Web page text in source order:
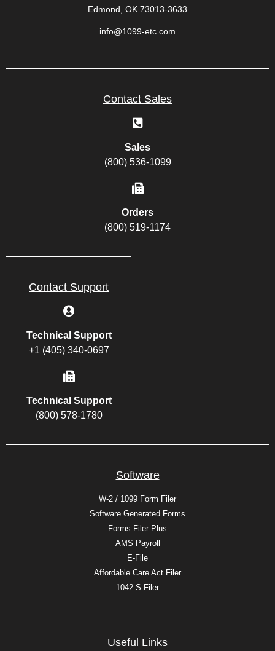
Edmond, OK 73013-3633
info@1099-etc.com
Contact Sales
Sales
(800) 536-1099
Orders
(800) 519-1174
Contact Support
Technical Support
+1 (405) 340-0697
Technical Support
(800) 578-1780
Software
W-2 / 1099 Form Filer
Software Generated Forms
Forms Filer Plus
AMS Payroll
E-File
Affordable Care Act Filer
1042-S Filer
Useful Links